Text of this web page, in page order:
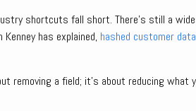
shortcuts fall short. There’s still a
Kenney has explained, hashed customer data
removing a field; it’s about reducing